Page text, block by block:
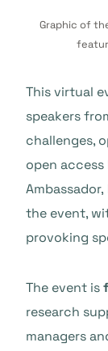
Graphic of
This virtual
speakers
challenges,
open access
Ambassador,
the event,
provoking
The event is
research
managers